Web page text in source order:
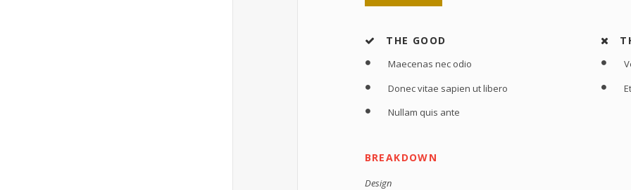
THE GOOD
Maecenas nec odio
Donec vitae sapien ut libero
Nullam quis ante
BREAKDOWN
Design